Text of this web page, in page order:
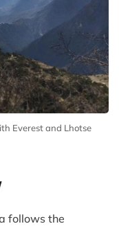
Everest and Lhotse
follows the